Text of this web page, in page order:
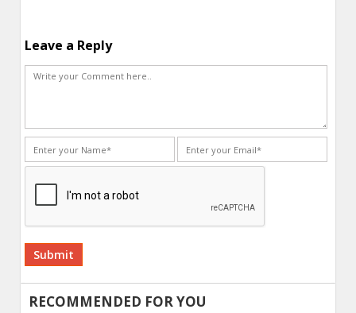
Leave a Reply
Alternative:
RECOMMENDED FOR YOU